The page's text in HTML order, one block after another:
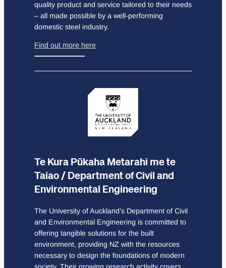
quality product and service tailored to their needs
– all made possible by a well-performing
domestic steel industry.
Find out more here
Te Kura Pūkaha Metarahi me te
Taiao / Department of Civil and
Environmental Engineering
The University of Auckland’s Department of Civil
and Environmental Engineering is committed to
offering tangible solutions for the built
environment, providing NZ with the resources
necessary to design the foundations of modern